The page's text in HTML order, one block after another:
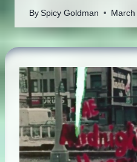
By Spicy Goldman